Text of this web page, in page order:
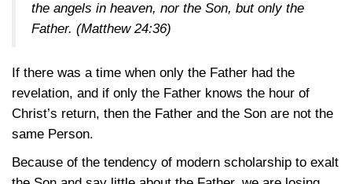
the angels in heaven, nor the Son, but only the
Father. (Matthew 24:36)
If there was a time when only the Father had the
revelation, and if only the Father knows the hour of
Christ’s return, then the Father and the Son are not the
same Person.
Because of the tendency of modern scholarship to exalt